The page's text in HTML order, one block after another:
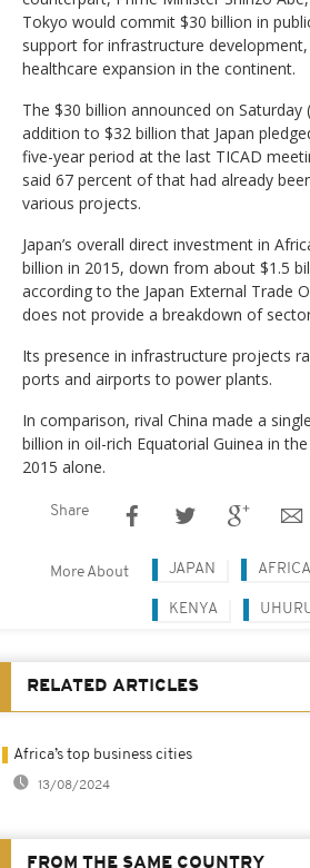
Tokyo would commit $30 billion in
support for infrastructure
healthcare expansion in the continent.
The $30 billion announced on Saturday
addition to $32 billion that Japan
five-year period at the last TICAD
said 67 percent of that had already
various projects.
Japan’s overall direct investment in
billion in 2015, down from about $1.5
according to the Japan External Trade
does not provide a breakdown of
Its presence in infrastructure projects
ports and airports to power plants.
In comparison, rival China made a
billion in oil-rich Equatorial Guinea in
2015 alone.
Share
More About JAPAN
KENYA
RELATED ARTICLES
Africa’s top business cities
13/08/2024
FROM THE SAME COUNTRY